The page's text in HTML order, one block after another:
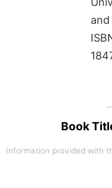
Book
Information provided with